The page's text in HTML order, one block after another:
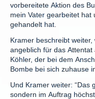
vorbereitete Aktion des
mein Vater gearbeitet hat
gehandelt hat.
Kramer beschreibt
angeblich für das
Köhler, der bei dem
Bombe bei sich zuhause
Und Kramer weiter: “Das
sondern im Auftrag